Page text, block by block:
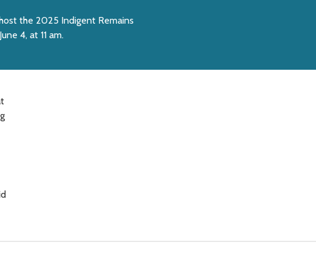
the 2025 Indigent Remains
4, at 11 am.